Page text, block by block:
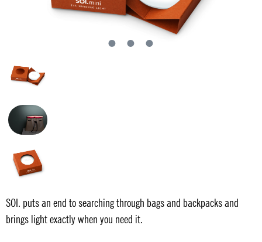
SOI. puts an end to searching through bags and backpacks and
brings light exactly when you need it.